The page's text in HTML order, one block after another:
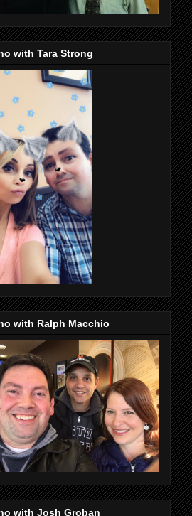
with Tara Strong
with Ralph Macchio
with Josh Groban